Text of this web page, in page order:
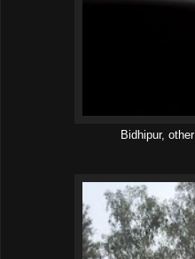
Bidhipur,